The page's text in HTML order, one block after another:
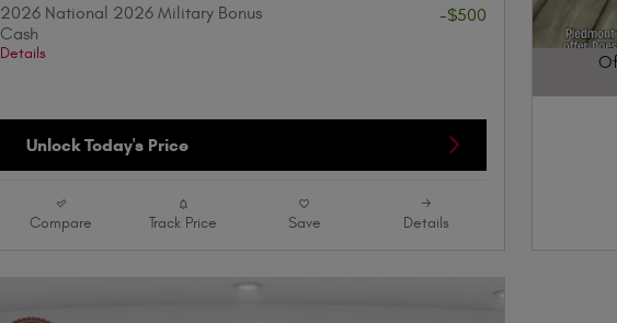
2026 National 2026 Military Bonus
Cash
Details
-$500
Unlock Today's Price
Compare Track Price Save Details
Open